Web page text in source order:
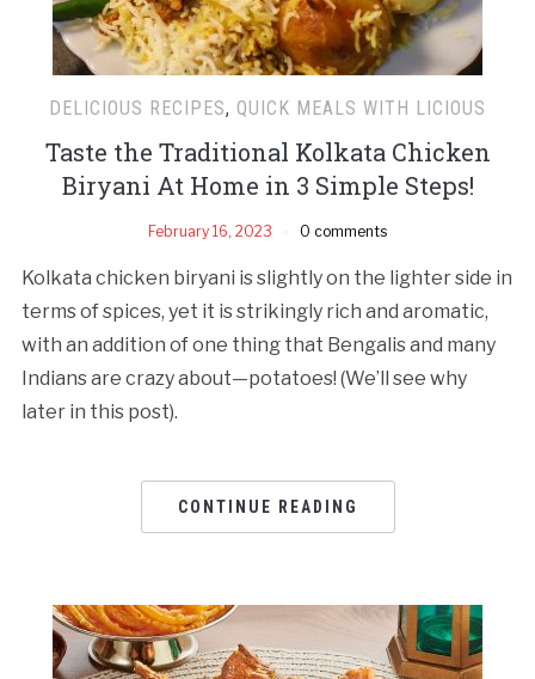
DELICIOUS RECIPES, QUICK MEALS WITH LICIOUS
Taste the Traditional Kolkata Chicken
Biryani At Home in 3 Simple Steps!
February 16, 2023 0 comments
Kolkata chicken biryani is slightly on the lighter side in
terms of spices, yet it is strikingly rich and aromatic,
with an addition of one thing that Bengalis and many
Indians are crazy about—potatoes! (We’ll see why
later in this post).
CONTINUE READING